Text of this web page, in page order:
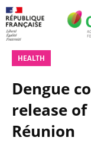
HEALTH
Dengue
release
Réunion